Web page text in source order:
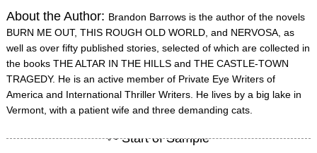
About the Author: Brandon Barrows is the author of the novels
BURN ME OUT, THIS ROUGH OLD WORLD, and NERVOSA, as
well as over fifty published stories, selected of which are collected in
the books THE ALTAR IN THE HILLS and THE CASTLE-TOWN
TRAGEDY. He is an active member of Private Eye Writers of
America and International Thriller Writers. He lives by a big lake in
Vermont, with a patient wife and three demanding cats.